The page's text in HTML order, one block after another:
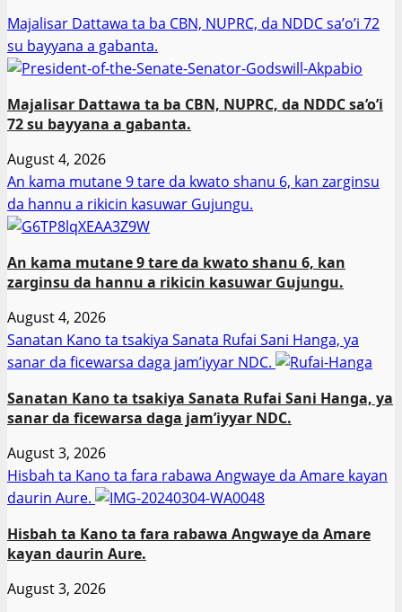
Majalisar Dattawa ta ba CBN, NUPRC, da NDDC sa’o’i 72
su bayyana a gabanta.
Majalisar Dattawa ta ba CBN, NUPRC, da NDDC sa’o’i
72 su bayyana a gabanta.
August 4, 2026
An kama mutane 9 tare da kwato shanu 6, kan zarginsu
da hannu a rikicin kasuwar Gujungu.
An kama mutane 9 tare da kwato shanu 6, kan
zarginsu da hannu a rikicin kasuwar Gujungu.
August 4, 2026
Sanatan Kano ta tsakiya Sanata Rufai Sani Hanga, ya
sanar da ficewarsa daga jam’iyyar NDC.
Sanatan Kano ta tsakiya Sanata Rufai Sani Hanga, ya
sanar da ficewarsa daga jam’iyyar NDC.
August 3, 2026
Hisbah ta Kano ta fara rabawa Angwaye da Amare kayan
daurin Aure.
Hisbah ta Kano ta fara rabawa Angwaye da Amare
kayan daurin Aure.
August 3, 2026